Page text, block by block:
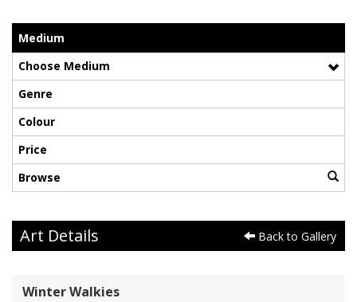
Medium
Choose Medium
Genre
Colour
Price
Browse
Art Details Back to Gallery
Winter Walkies